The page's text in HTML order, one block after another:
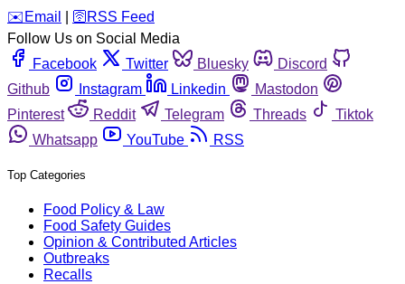
️✉️ Email 🛜 RSS Feed
Follow Us on Social Media
Facebook
Twitter Bluesky
Discord
Github
Instagram Linkedin
Mastodon
Pinterest
Reddit Telegram Threads
Tiktok
Whatsapp
YouTube RSS
Top Categories
Food Policy & Law
Food Safety Guides
Opinion & Contributed Articles
Outbreaks
Recalls